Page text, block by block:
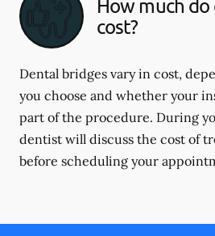
How much
cost?
Dental bridges vary in cost,
you choose and whether your
part of the procedure. During
dentist will discuss the cost of
before scheduling your